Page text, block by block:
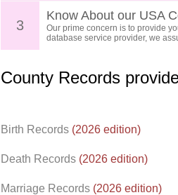
3
Know About our USA
Our prime concern is to provide
database service provider, we
County Records
Birth Records (2026 edition)
Death Records (2026 edition)
Marriage Records (2026 edition)